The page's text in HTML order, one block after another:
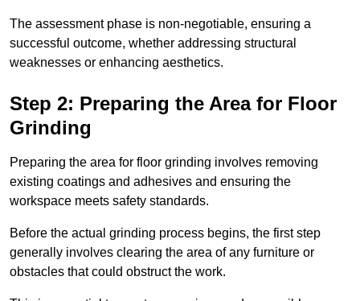
The assessment phase is non-negotiable, ensuring a
successful outcome, whether addressing structural
weaknesses or enhancing aesthetics.
Step 2: Preparing the Area for Floor
Grinding
Preparing the area for floor grinding involves removing
existing coatings and adhesives and ensuring the
workspace meets safety standards.
Before the actual grinding process begins, the first step
generally involves clearing the area of any furniture or
obstacles that could obstruct the work.